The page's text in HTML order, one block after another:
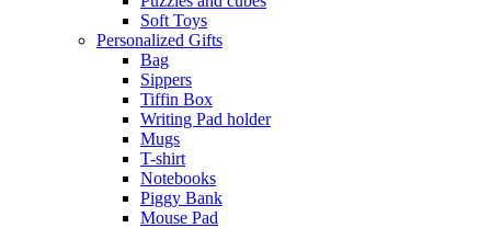
Soft Toys
Personalized Gifts
Bag
Sippers
Tiffin Box
Writing Pad holder
Mugs
T-shirt
Notebooks
Piggy Bank
Mouse Pad